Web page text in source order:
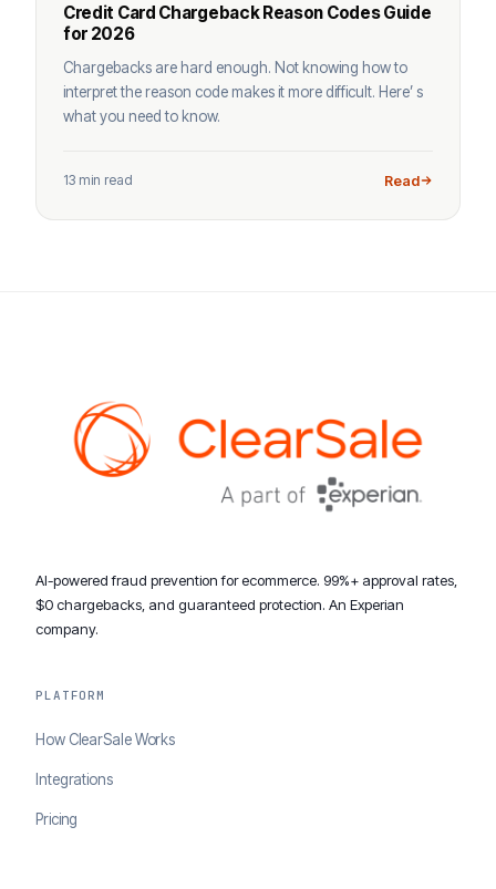
Credit Card Chargeback Reason Codes Guide
for 2026
Chargebacks are hard enough. Not knowing how to
interpret the reason code makes it more difficult. Here’ s
what you need to know.
13 min read Read
AI-powered fraud prevention for ecommerce. 99%+ approval rates,
$0 chargebacks, and guaranteed protection. An Experian
company.
PLATFORM
How ClearSale Works
Integrations
Pricing